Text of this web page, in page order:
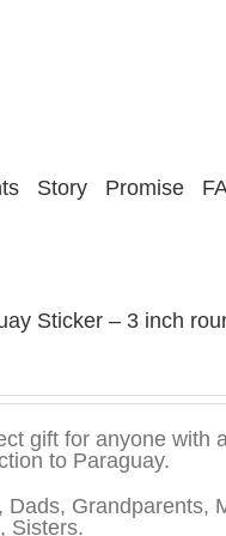
Story Promise
Sticker – 3 inch
gift for anyone with
to Paraguay.
Dads, Grandparents,
Sisters.